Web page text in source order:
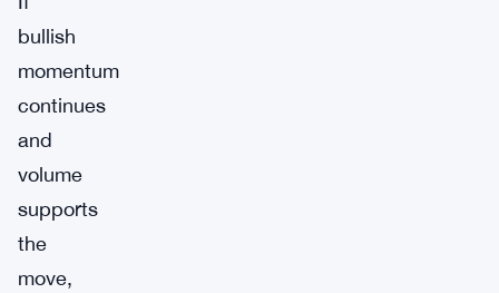
bullish
momentum
continues
and
volume
supports
the
move,